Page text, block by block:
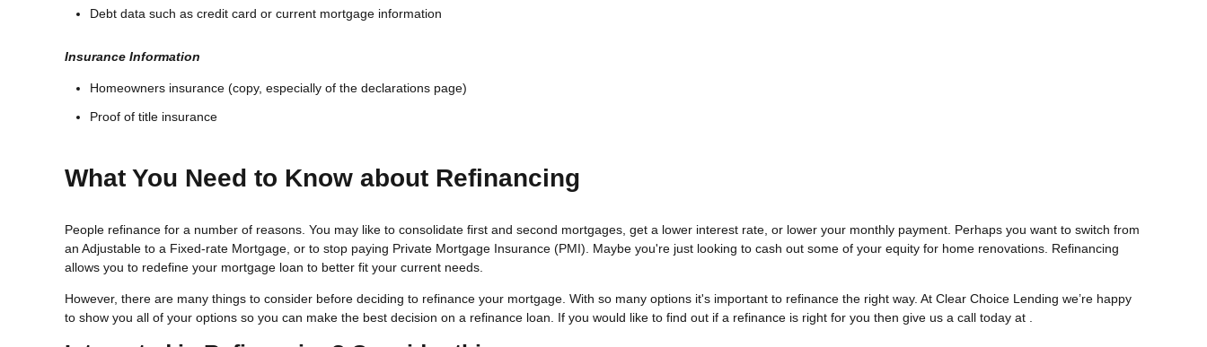
Debt data such as credit card or current mortgage information
Insurance Information
Homeowners insurance (copy, especially of the declarations page)
Proof of title insurance
What You Need to Know about Refinancing
People refinance for a number of reasons. You may like to consolidate first and second mortgages, get a lower interest rate, or lower your monthly payment. Perhaps you want to switch from
an Adjustable to a Fixed-rate Mortgage, or to stop paying Private Mortgage Insurance (PMI). Maybe you're just looking to cash out some of your equity for home renovations. Refinancing
allows you to redefine your mortgage loan to better fit your current needs.
However, there are many things to consider before deciding to refinance your mortgage. With so many options it's important to refinance the right way. At Clear Choice Lending we’re happy
to show you all of your options so you can make the best decision on a refinance loan. If you would like to find out if a refinance is right for you then give us a call today at .